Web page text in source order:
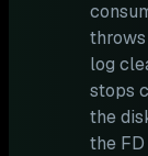
throws
log
stops
the
the